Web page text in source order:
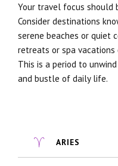
Your travel focus should
Consider destinations
serene beaches or quiet
retreats or spa
This is a period to
and bustle of daily life.
ARIES